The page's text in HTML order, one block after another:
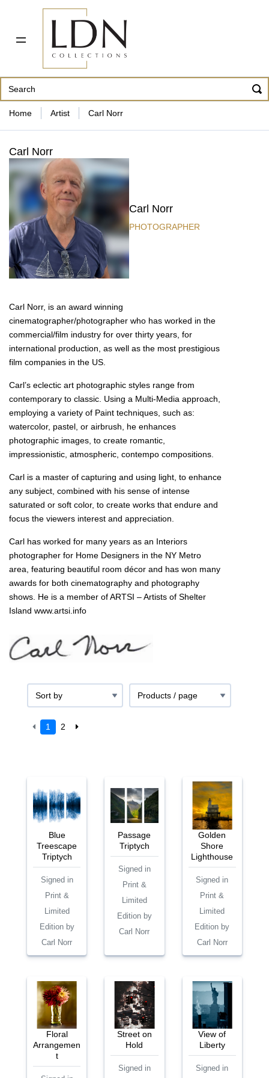
PDF CATALOG OUR ARTISTS
862 343-8954
Home Artist Carl Norr
Carl Norr
Carl Norr
PHOTOGRAPHER
Carl Norr, is an award winning
cinematographer/photographer who has worked in the
commercial/film industry for over thirty years, for
international production, as well as the most prestigious
film companies in the US.
Carl’s eclectic art photographic styles range from
contemporary to classic. Using a Multi-Media approach,
employing a variety of Paint techniques, such as:
watercolor, pastel, or airbrush, he enhances
photographic images, to create romantic,
impressionistic, atmospheric, contempo compositions.
Carl is a master of capturing and using light, to enhance
any subject, combined with his sense of intense
saturated or soft color, to create works that endure and
focus the viewers interest and appreciation.
Carl has worked for many years as an Interiors
photographer for Home Designers in the NY Metro
area, featuring beautiful room décor and has won many
awards for both cinematography and photography
shows. He is a member of ARTSI – Artists of Shelter
Island www.artsi.info
1 2
Blue
Treescape
Triptych
Signed in
Print &
Limited
Edition by
Carl Norr
Passage
Triptych
Signed in
Print &
Limited
Edition by
Carl Norr
Golden
Shore
Lighthouse
Signed in
Print &
Limited
Edition by
Carl Norr
Floral
Arrangemen
t
Street on
Hold
Signed in
View of
Liberty
Signed in